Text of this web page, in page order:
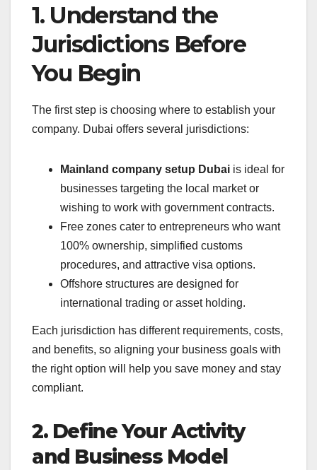
1. Understand the
Jurisdictions Before
You Begin
The first step is choosing where to establish your
company. Dubai offers several jurisdictions:
Mainland company setup Dubai is ideal for
businesses targeting the local market or
wishing to work with government contracts.
Free zones cater to entrepreneurs who want
100% ownership, simplified customs
procedures, and attractive visa options.
Offshore structures are designed for
international trading or asset holding.
Each jurisdiction has different requirements, costs,
and benefits, so aligning your business goals with
the right option will help you save money and stay
compliant.
2. Define Your Activity
and Business Model